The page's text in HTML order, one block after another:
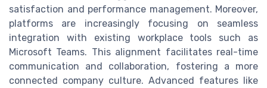
satisfaction and performance management. Moreover,
platforms are increasingly focusing on seamless
integration with existing workplace tools such as
Microsoft Teams. This alignment facilitates real-time
communication and collaboration, fostering a more
connected company culture. Advanced features like